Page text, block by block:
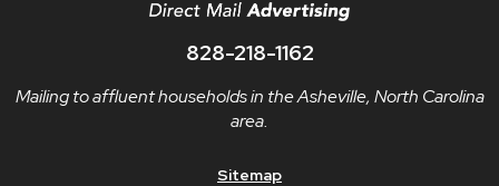
828-218-1162
Mailing to affluent households in the Asheville, North Carolina
area.
Sitemap